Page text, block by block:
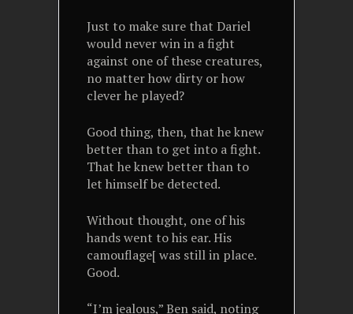
Just to make sure that Dariel
would never win in a fight
against one of these creatures,
no matter how dirty or how
clever he played?
Good thing, then, that he knew
better than to get into a fight.
That he knew better than to
let himself be detected.
Without thought, one of his
hands went to his ear. His
camouflage[ was still in place.
Good.
“I’m jealous,” Ben said, noting